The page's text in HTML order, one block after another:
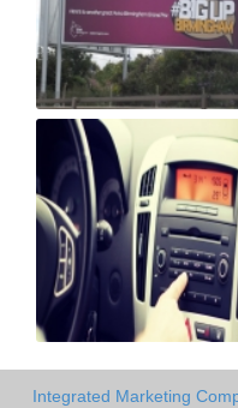
Integrated Marketing